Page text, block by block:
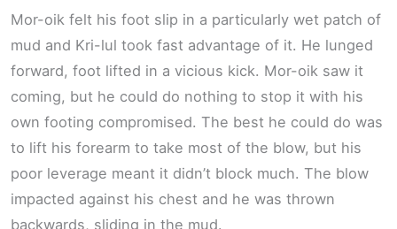
Mor-oik felt his foot slip in a particularly wet patch of
mud and Kri-lul took fast advantage of it. He lunged
forward, foot lifted in a vicious kick. Mor-oik saw it
coming, but he could do nothing to stop it with his
own footing compromised. The best he could do was
to lift his forearm to take most of the blow, but his
poor leverage meant it didn’t block much. The blow
impacted against his chest and he was thrown
backwards, sliding in the mud.